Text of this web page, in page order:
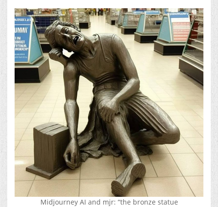
Midjourney AI and mjr: “the bronze statue